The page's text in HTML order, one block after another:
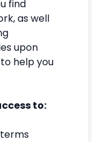
find
as well
upon
help you
to: